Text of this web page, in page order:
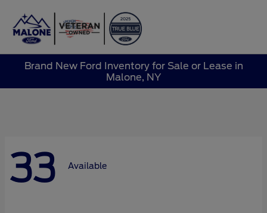
Brand New Ford Inventory for Sale or Lease in
Malone, NY
33 Available